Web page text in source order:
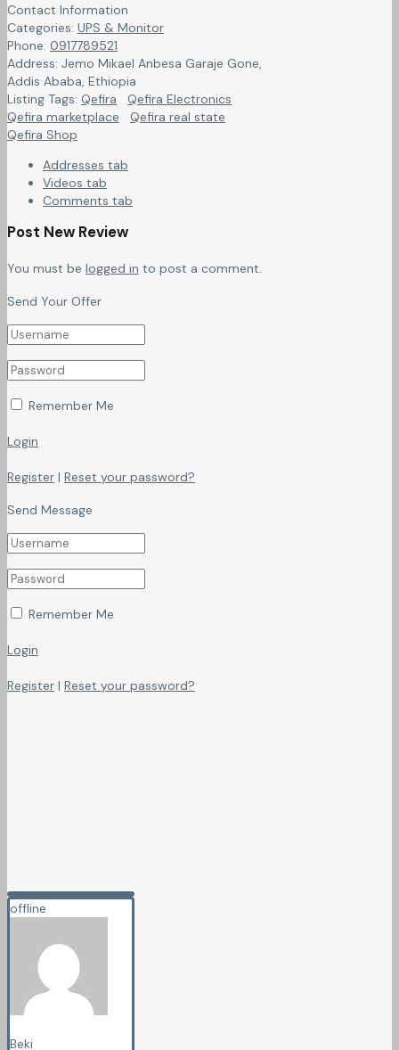
Contact Information
Categories: UPS & Monitor
Phone: 0917789521
Address: Jemo Mikael Anbesa Garaje Gone,
Addis Ababa, Ethiopia
Listing Tags: Qefira
Qefira Electronics
Qefira marketplace
Qefira real state
Qefira Shop
Addresses tab
Videos tab
Comments tab
Post New Review
You must be logged in to post a comment.
Send Your Offer
Remember Me
Login
Register | Reset your password?
Send Message
Remember Me
Login
Register | Reset your password?
offline
Beki